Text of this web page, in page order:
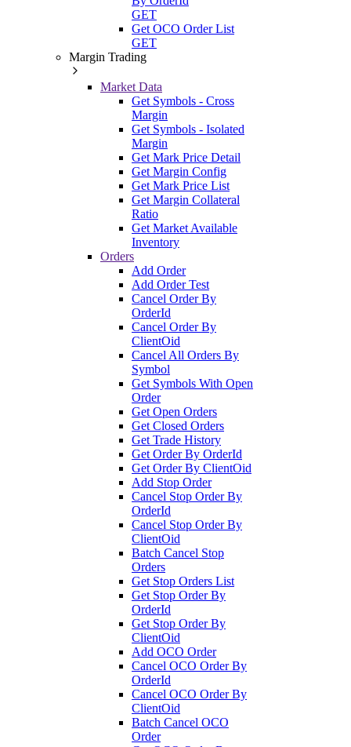
GET
Get OCO Order List
GET
Margin Trading
Market Data
Get Symbols - Cross
Margin
Get Symbols - Isolated
Margin
Get Mark Price Detail
Get Margin Config
Get Mark Price List
Get Margin Collateral
Ratio
Get Market Available
Inventory
Orders
Add Order
Add Order Test
Cancel Order By
OrderId
Cancel Order By
ClientOid
Cancel All Orders By
Symbol
Get Symbols With Open
Order
Get Open Orders
Get Closed Orders
Get Trade History
Get Order By OrderId
Get Order By ClientOid
Add Stop Order
Cancel Stop Order By
OrderId
Cancel Stop Order By
ClientOid
Batch Cancel Stop
Orders
Get Stop Orders List
Get Stop Order By
OrderId
Get Stop Order By
ClientOid
Add OCO Order
Cancel OCO Order By
OrderId
Cancel OCO Order By
ClientOid
Batch Cancel OCO
Order